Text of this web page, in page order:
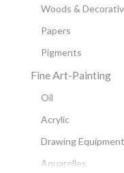
Woods &
Papers
Pigments
Fine Art-Painting
Oil
Acrylic
Drawing Equipment
Aquarelles